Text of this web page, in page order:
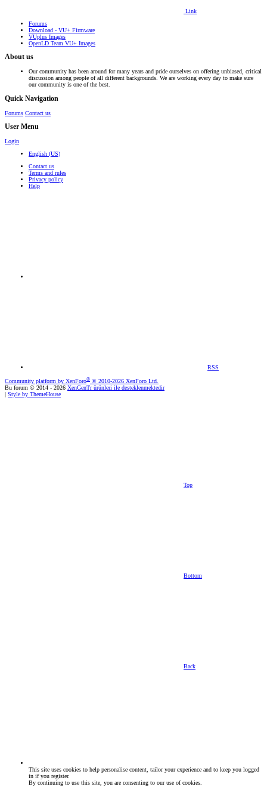
Link
Forums
Download - VU+ Firmware
VUplus Images
OpenLD Team VU+ Images
About us
Our community has been around for many years and pride ourselves on offering unbiased, critical
discussion among people of all different backgrounds. We are working every day to make sure
our community is one of the best.
Quick Navigation
Forums Contact us
User Menu
Login
English (US)
Contact us
Terms and rules
Privacy policy
Help
RSS
Community platform by XenForo® © 2010-2026 XenForo Ltd.
Bu forum © 2014 - 2026 XenGenTr ürünleri ile desteklenmektedir
| Style by ThemeHouse
Top
Bottom
Back
This site uses cookies to help personalise content, tailor your experience and to keep you logged
in if you register.
By continuing to use this site, you are consenting to our use of cookies.